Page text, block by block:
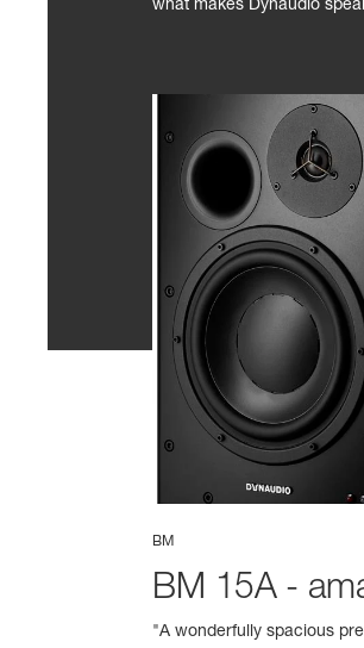
what makes Dynaudio
BM
BM 15A -
"A wonderfully spacious